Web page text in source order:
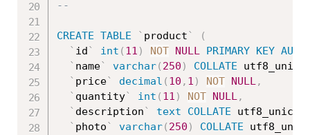
--
CREATE TABLE ` product`
(
` id` int ( 11 ) NOT NULL PRIMARY KEY
` name` varchar( 250 ) COLLATE
` price` decimal ( 10 , 1 ) NOT NULL,
` quantity` int ( 11 ) NOT NULL,
` description` text COLLATE
` photo` varchar( 250 ) COLLATE